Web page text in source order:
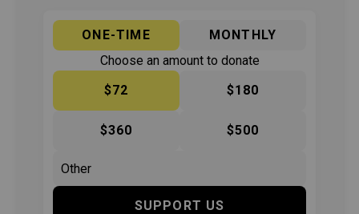
ONE-TIME
MONTHLY
Choose an amount to donate
$72
$180
$360 $500
SUPPORT US